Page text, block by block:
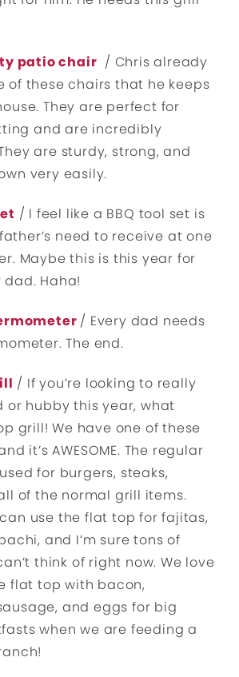
patio chair / Chris already
of these chairs that he keeps
They are perfect for
and are incredibly
are sturdy, strong, and
very easily.
/ I feel like a BBQ tool set is
need to receive at one
Maybe this is this year for
Haha!
/ Every dad needs
The end.
/ If you’re looking to really
or hubby this year, what
grill! We have one of these
it’s AWESOME. The regular
for burgers, steaks,
of the normal grill items.
use the flat top for fajitas,
and I’m sure tons of
think of right now. We love
flat top with bacon,
and eggs for big
when we are feeding a